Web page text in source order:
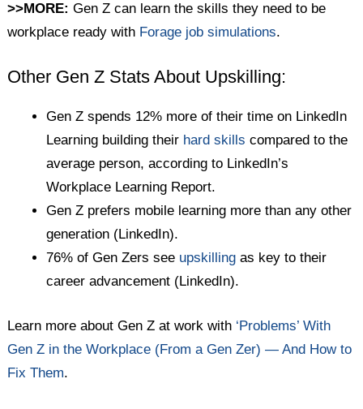
>>MORE:Gen Z can learn the skills they need to be
workplace ready with Forage job simulations.
Other Gen Z Stats About Upskilling:
Gen Z spends 12% more of their time on LinkedIn
Learning building their hard skills compared to the
average person, according to LinkedIn’s
Workplace Learning Report.
Gen Z prefers mobile learning more than any other
generation (LinkedIn).
76% of Gen Zers see upskilling as key to their
career advancement (LinkedIn).
Learn more about Gen Z at work with ‘Problems’ With
Gen Z in the Workplace (From a Gen Zer) — And How to
Fix Them.